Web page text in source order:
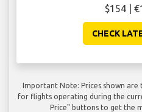
$154 |
CHECK
Important Note: Prices shown
for flights operating during the
Price" buttons to get the